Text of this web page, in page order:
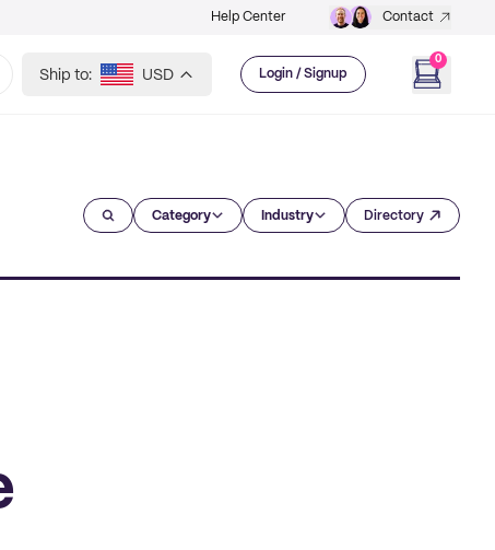
Help Center Contact
Ship to: USD Login / Signup
0
Category Industry Directory